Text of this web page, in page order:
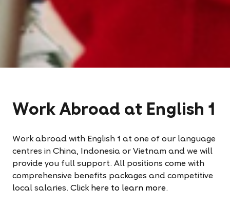
Work Abroad at English 1
Work abroad with English 1 at one of our language
centres in China, Indonesia or Vietnam and we will
provide you full support. All positions come with
comprehensive benefits packages and competitive
local salaries. Click here to learn more.